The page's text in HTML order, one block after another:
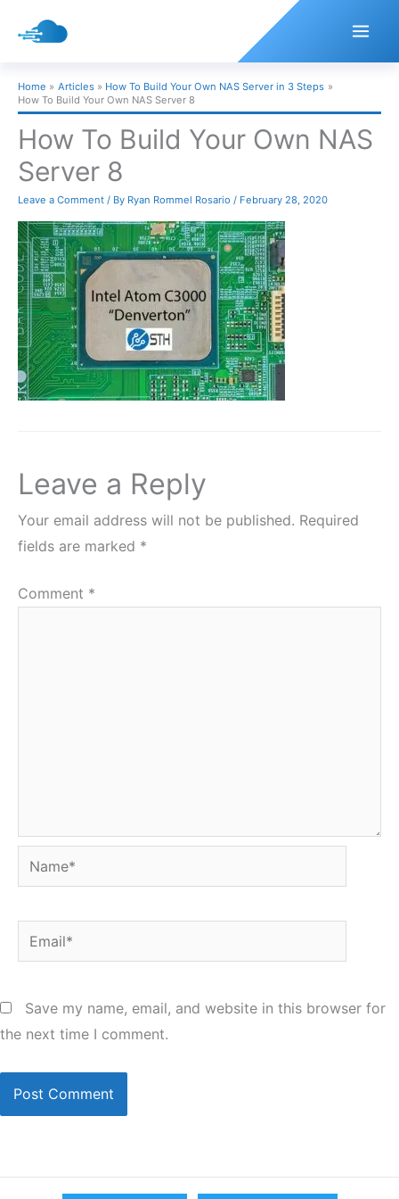
Home Articles
How To Build Your Own NAS Server in 3 Steps
How To Build Your Own NAS Server 8
How To Build Your Own NAS
Server 8
Leave a Comment / By Ryan Rommel Rosario / February 28, 2020
Leave a Reply
Your email address will not be published. Required
fields are marked *
Comment *
Name*
Email*
Save my name, email, and website in this browser for
the next time I comment.